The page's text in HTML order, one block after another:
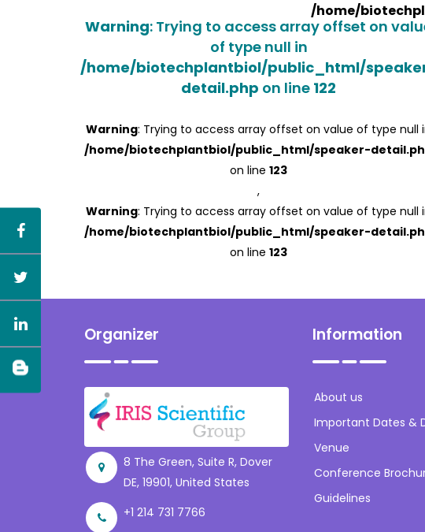
Warning: Trying to access array offset on
of type null in
/home/biotechplantbiol/public_html/
detail.php on line 122
Warning: Trying to access array offset on value of type null
/home/biotechplantbiol/public_html/speaker-
on line 123
,
Warning: Trying to access array offset on value of type null
/home/biotechplantbiol/public_html/speaker-
on line 123
/home/
Organizer
8 The Green, Suite R, Dover
DE, 19901, United States
+1 214 731 7766
Information
About us
Important Dates &
Venue
Conference
Guidelines